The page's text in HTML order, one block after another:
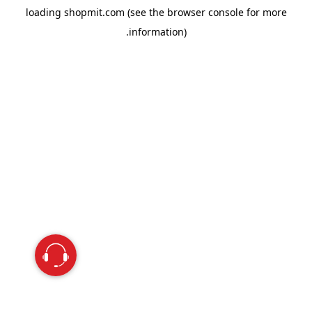
loading shopmit.com (see the browser consolefor more
information).